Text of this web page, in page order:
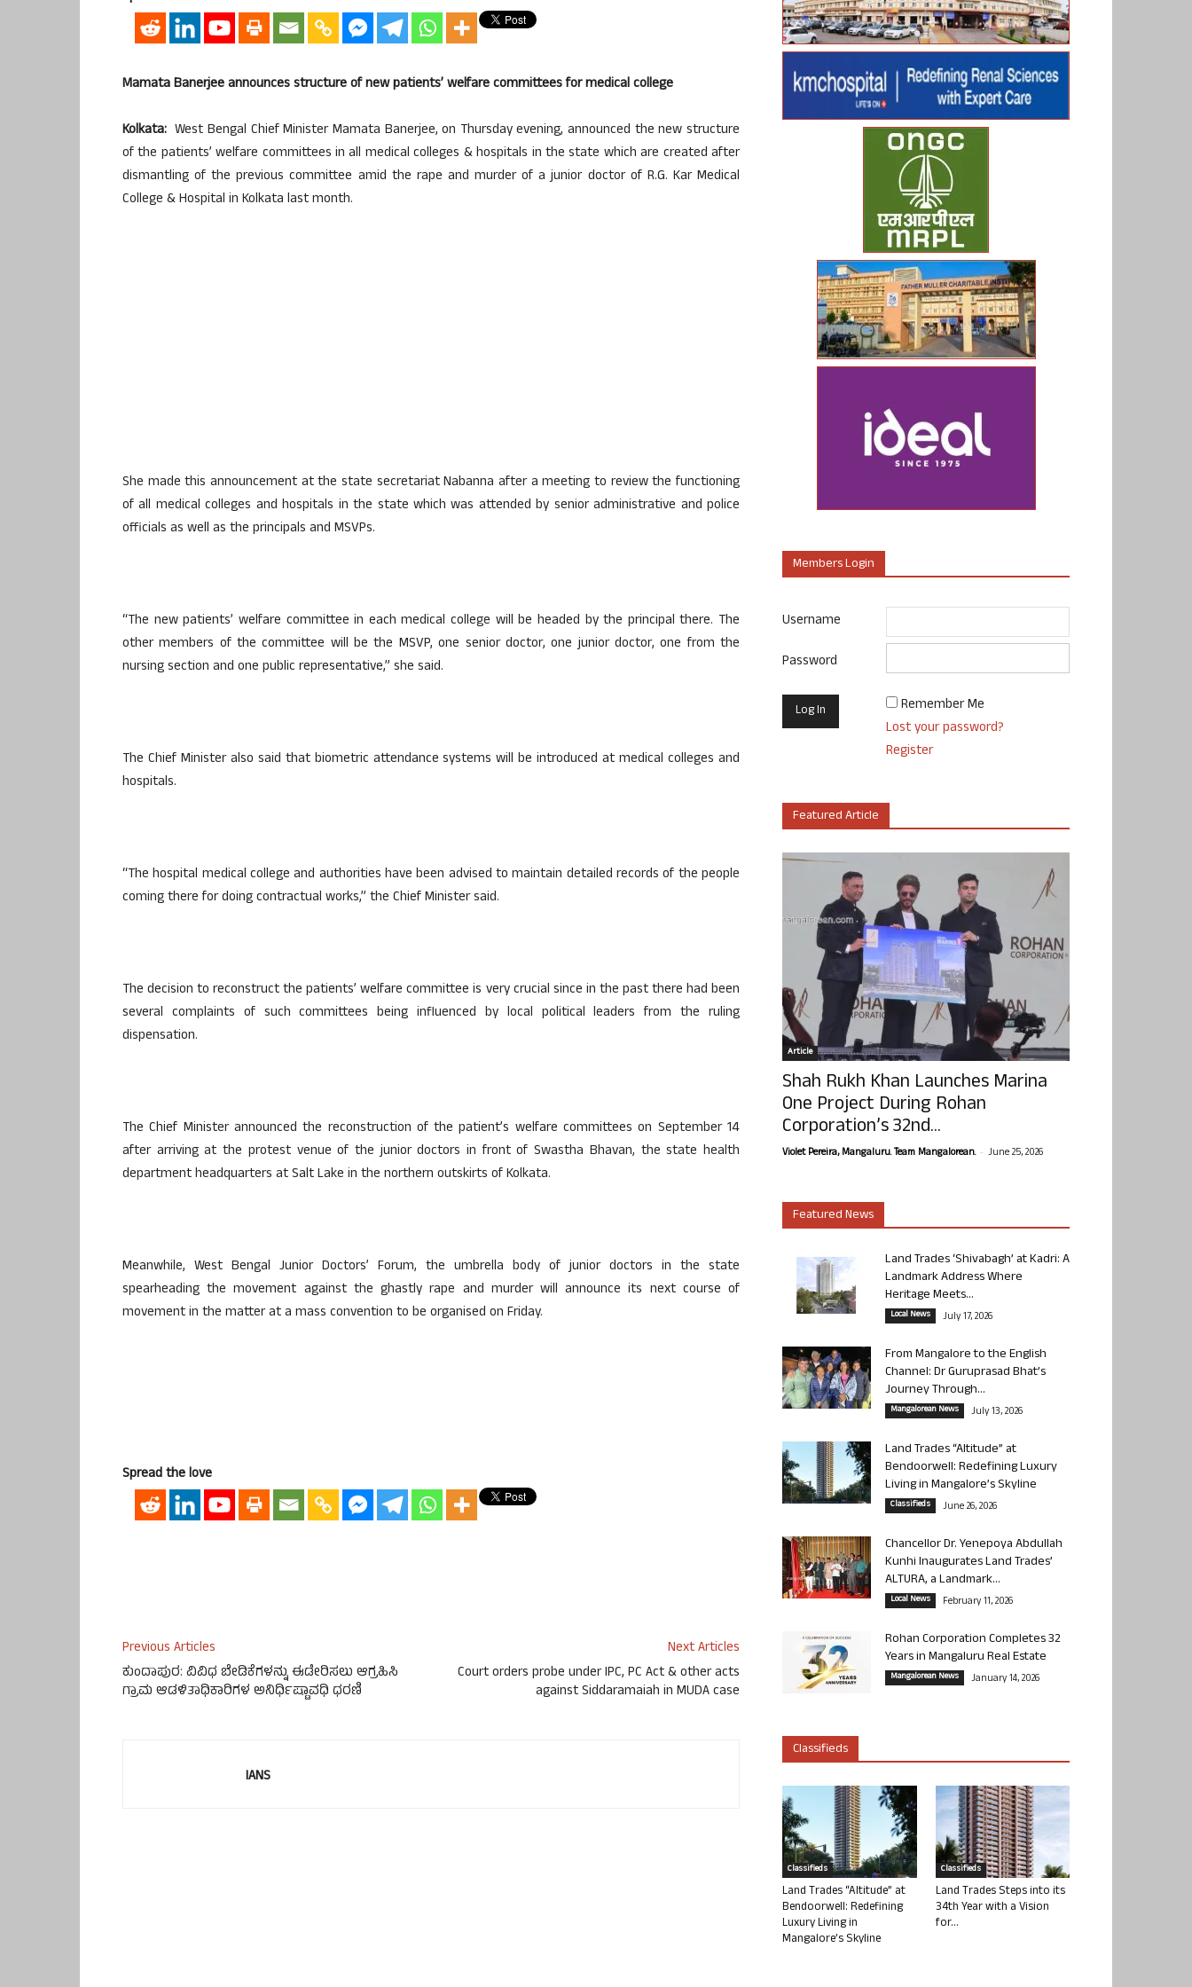
Mamata Banerjee announces structure of new patients’ welfare committees for medical college
Kolkata: West Bengal Chief Minister Mamata Banerjee, on Thursday evening, announced the new structure
of the patients’ welfare committees in all medical colleges & hospitals in the state which are created after
dismantling of the previous committee amid the rape and murder of a junior doctor of R.G. Kar Medical
College & Hospital in Kolkata last month.
She made this announcement at the state secretariat Nabanna after a meeting to review the functioning
of all medical colleges and hospitals in the state which was attended by senior administrative and police
officials as well as the principals and MSVPs.
“The new patients’ welfare committee in each medical college will be headed by the principal there. The
other members of the committee will be the MSVP, one senior doctor, one junior doctor, one from the
nursing section and one public representative,” she said.
The Chief Minister also said that biometric attendance systems will be introduced at medical colleges and
hospitals.
“The hospital medical college and authorities have been advised to maintain detailed records of the people
coming there for doing contractual works,” the Chief Minister said.
The decision to reconstruct the patients’ welfare committee is very crucial since in the past there had been
several complaints of such committees being influenced by local political leaders from the ruling
dispensation.
The Chief Minister announced the reconstruction of the patient’s welfare committees on September 14
after arriving at the protest venue of the junior doctors in front of Swastha Bhavan, the state health
department headquarters at Salt Lake in the northern outskirts of Kolkata.
Meanwhile, West Bengal Junior Doctors’ Forum, the umbrella body of junior doctors in the state
spearheading the movement against the ghastly rape and murder will announce its next course of
movement in the matter at a mass convention to be organised on Friday.
Spread the love
Previous Articles
ಕುಂದಾಪುರ: ವಿವಿಧ ಬೇಡಿಕೆಗಳನ್ನು ಈಡೇರಿಸಲು ಆಗ್ರಹಿಸಿ
ಗ್ರಾಮ ಆಡಳಿತಾಧಿಕಾರಿಗಳ ಅನಿರ್ಧಿಷ್ಟಾವಧಿ ಧರಣಿ
Next Articles
Court orders probe under IPC, PC Act & other acts
against Siddaramaiah in MUDA case
IANS
Members Login
Username
Password
Remember Me
Lost your password?
Register
Featured Article
Article
Shah Rukh Khan Launches Marina
One Project During Rohan
Corporation’s 32nd...
Violet Pereira, Mangaluru. Team Mangalorean. - June 25, 2026
Featured News
Land Trades ‘Shivabagh’ at Kadri: A
Landmark Address Where
Heritage Meets...
Local News July 17, 2026
From Mangalore to the English
Channel: Dr Guruprasad Bhat’s
Journey Through...
Mangalorean News July 13, 2026
Land Trades “Altitude” at
Bendoorwell: Redefining Luxury
Living in Mangalore’s Skyline
Classifieds June 26, 2026
Chancellor Dr. Yenepoya Abdullah
Kunhi Inaugurates Land Trades’
ALTURA, a Landmark...
Local News February 11, 2026
Rohan Corporation Completes 32
Years in Mangaluru Real Estate
Mangalorean News January 14, 2026
Classifieds
Classifieds
Land Trades “Altitude” at
Bendoorwell: Redefining
Luxury Living in
Mangalore’s Skyline
Classifieds
Land Trades Steps into its
34th Year with a Vision
for...